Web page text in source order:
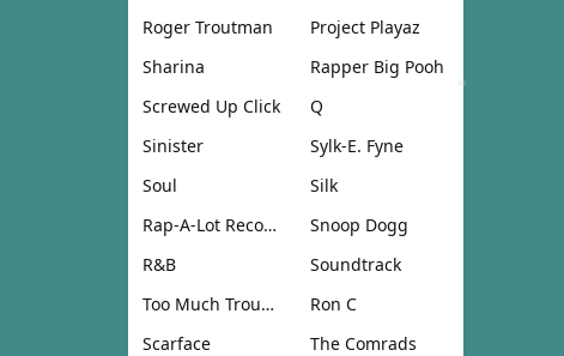
Roger Troutman
Project Playaz
Sharina
Rapper Big Pooh
Screwed Up Click
Q
Sinister
Sylk-E. Fyne
Soul
Silk
Rap-A-Lot Records
Snoop Dogg
R&B
Soundtrack
Too Much Trouble
Ron C
Scarface
The Comrads